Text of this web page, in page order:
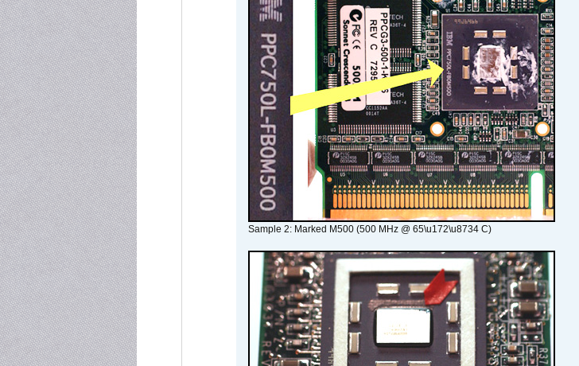
Sample 2: Marked M500 (500 MHz @ 65\u172\u8734 C)